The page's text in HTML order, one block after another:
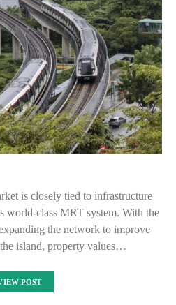
is closely tied to infrastructure
world-class MRT system. With the
the network to improve
island, property values…
POST